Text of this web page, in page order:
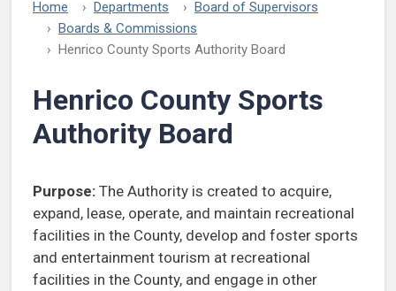
Home Departments
Board of Supervisors
Boards & Commissions
Henrico County Sports Authority Board
Henrico County Sports
Authority Board
Purpose: The Authority is created to acquire,
expand, lease, operate, and maintain recreational
facilities in the County, develop and foster sports
and entertainment tourism at recreational
facilities in the County, and engage in other